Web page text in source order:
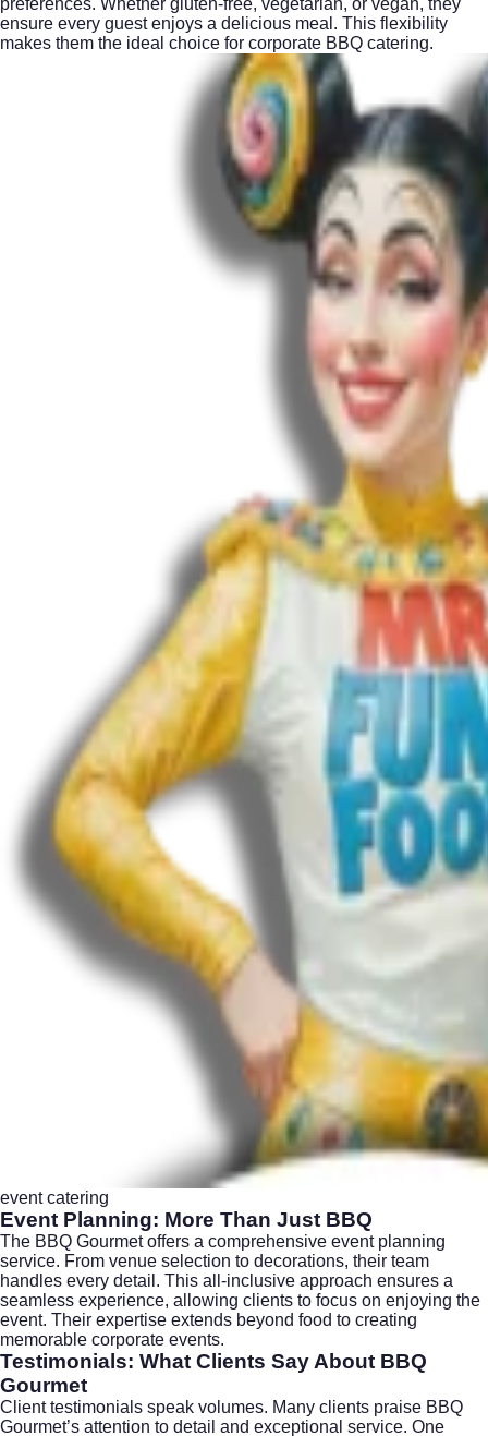
ensure every guest enjoys a delicious meal. This flexibility
makes them the ideal choice for corporate BBQ catering.
event catering
Event Planning: More Than Just BBQ
The BBQ Gourmet offers a comprehensive event planning
service. From venue selection to decorations, their team
handles every detail. This all-inclusive approach ensures a
seamless experience, allowing clients to focus on enjoying the
event. Their expertise extends beyond food to creating
memorable corporate events.
Testimonials: What Clients Say About BBQ
Gourmet
Client testimonials speak volumes. Many clients praise BBQ
Gourmet’s attention to detail and exceptional service. One